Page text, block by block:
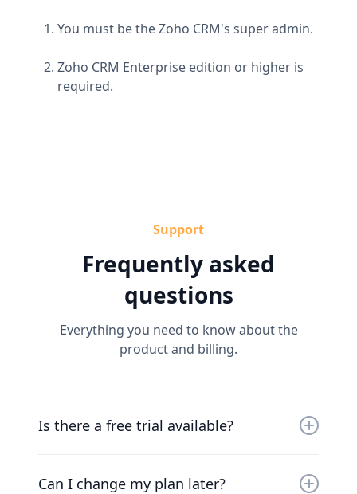
You must be the Zoho CRM's super admin.
Zoho CRM Enterprise edition or higher is
required.
Support
Frequently asked
questions
Everything you need to know about the
product and billing.
Is there a free trial available?
friendly team will work with you to get you up
Can I change my plan later?